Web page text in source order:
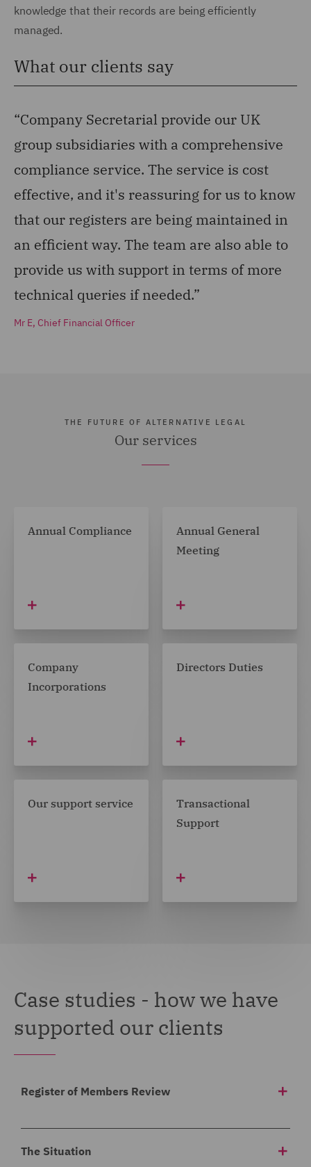
knowledge that their records are being efficiently
managed.
What our clients say
“Company Secretarial provide our UK
group subsidiaries with a comprehensive
compliance service. The service is cost
effective, and it's reassuring for us to know
that our registers are being maintained in
an efficient way. The team are also able to
provide us with support in terms of more
technical queries if needed.”
Mr E, Chief Financial Officer
THE FUTURE OF ALTERNATIVE LEGAL
Our services
Annual Compliance
Annual General
Meeting
Company
Incorporations
Directors Duties
Our support service
Transactional
Support
Case studies - how we have
supported our clients
Register of Members Review
Background
Our client asked us to carry out a review of a register
The Situation